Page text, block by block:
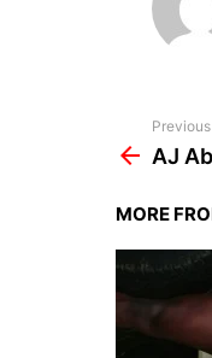
more AJ
MORE